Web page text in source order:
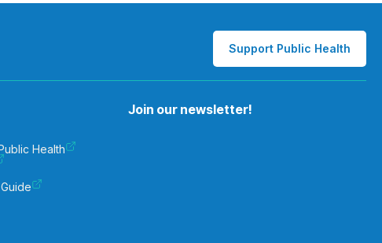
Support Public Health
Health
Join our newsletter!